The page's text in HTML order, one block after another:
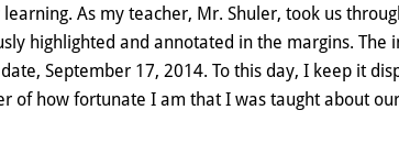
As my teacher, Mr. Shuler, took us
highlighted and annotated in the margins. The
September 17, 2014. To this day, I keep it
of how fortunate I am that I was taught about